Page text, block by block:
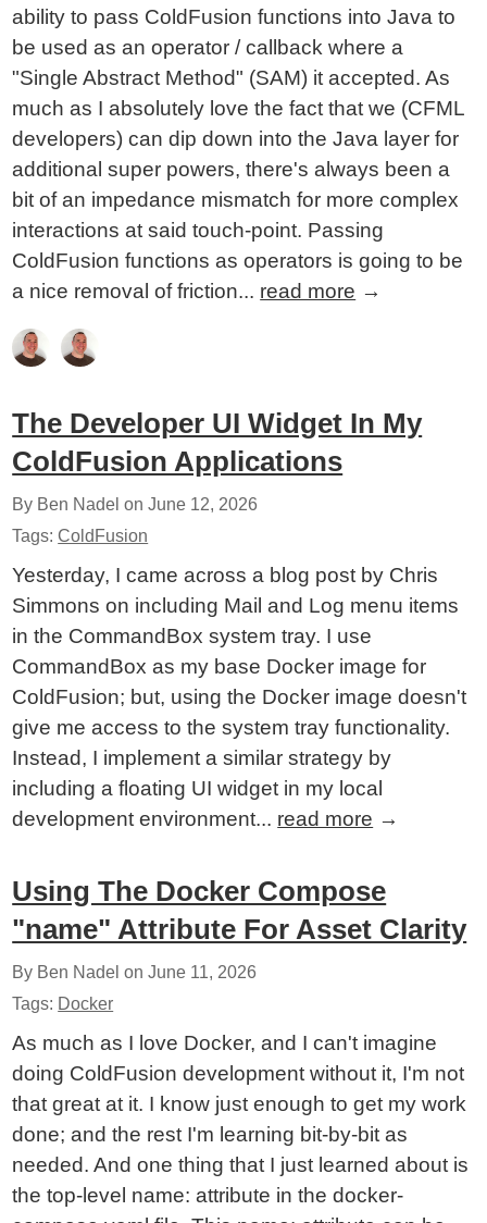
ability to pass ColdFusion functions into Java to
be used as an operator / callback where a
"Single Abstract Method" (SAM) it accepted. As
much as I absolutely love the fact that we (CFML
developers) can dip down into the Java layer for
additional super powers, there's always been a
bit of an impedance mismatch for more complex
interactions at said touch-point. Passing
ColdFusion functions as operators is going to be
a nice removal of friction... read more →
The Developer UI Widget In My
ColdFusion Applications
By Ben Nadel onJune 12, 2026
Tags:ColdFusion
Yesterday, I came across a blog post by Chris
Simmons on including Mail and Log menu items
in the CommandBox system tray. I use
CommandBox as my base Docker image for
ColdFusion; but, using the Docker image doesn't
give me access to the system tray functionality.
Instead, I implement a similar strategy by
including a floating UI widget in my local
development environment... read more →
Using The Docker Compose
"name" Attribute For Asset Clarity
By Ben Nadel onJune 11, 2026
Tags: Docker
As much as I love Docker, and I can't imagine
doing ColdFusion development without it, I'm not
that great at it. I know just enough to get my work
done; and the rest I'm learning bit-by-bit as
needed. And one thing that I just learned about is
the top-level name: attribute in the docker-